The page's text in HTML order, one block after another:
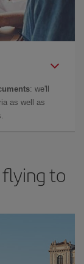
: we'll
as well as
to